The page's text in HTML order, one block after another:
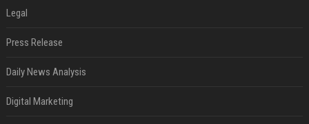
Legal
Press Release
Daily News Analysis
Digital Marketing